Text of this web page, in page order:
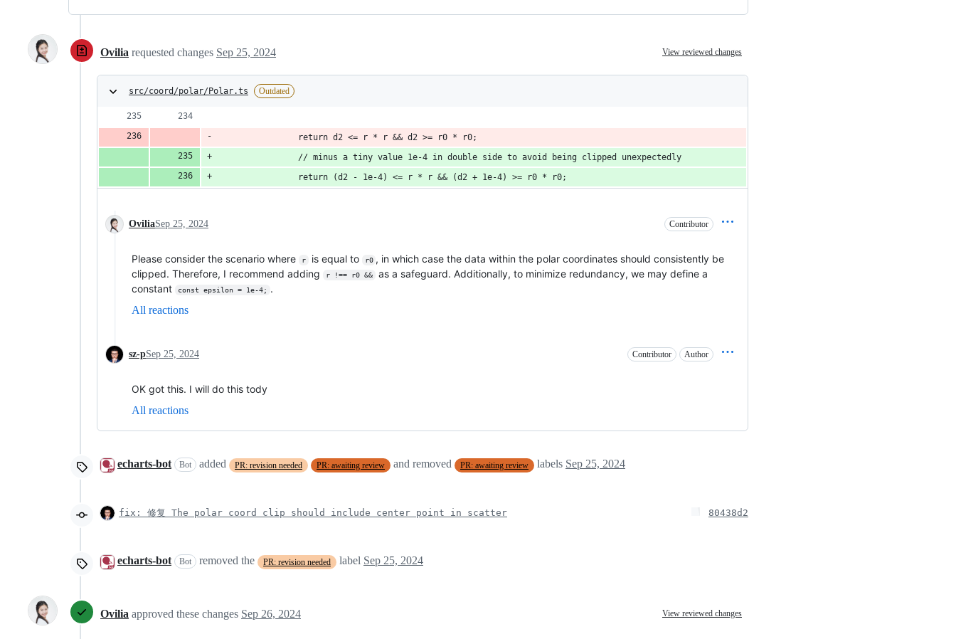
Ovilia requested changes Sep 25, 2024 View reviewed changes
src/coord/polar/Polar.ts Outdated
                return d2 <= r * r && d2 >= r0 * r0;
                // minus a tiny value 1e-4 in double side to avoid being clipped unexpectedly
                return (d2 - 1e-4) <= r * r && (d2 + 1e-4) >= r0 * r0;
OviliaSep 25, 2024 Contributor
Please consider the scenario where r is equal to r0 , in which case the data within the polar coordinates should consistently be
clipped. Therefore, I recommend adding
r !== r0 &&
as a safeguard. Additionally, to minimize redundancy, we may define a
constant
const epsilon = 1e-4;
.
All reactions
sz-pSep 25, 2024 Contributor Author
OK got this. I will do this tody
All reactions
echarts-bot Bot added PR: revision needed PR: awaiting review and removed PR: awaiting review labels Sep 25, 2024
fix: 修复 The polar coord clip should include center point in scatter 80438d2
echarts-bot Bot removed the PR: revision needed label Sep 25, 2024
Ovilia approved these changes Sep 26, 2024 View reviewed changes